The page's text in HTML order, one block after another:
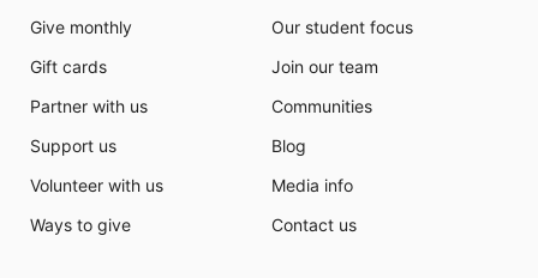
Give monthly
Gift cards
Partner with us
Support us
Volunteer with us
Ways to give
Our student focus
Join our team
Communities
Blog
Media info
Contact us